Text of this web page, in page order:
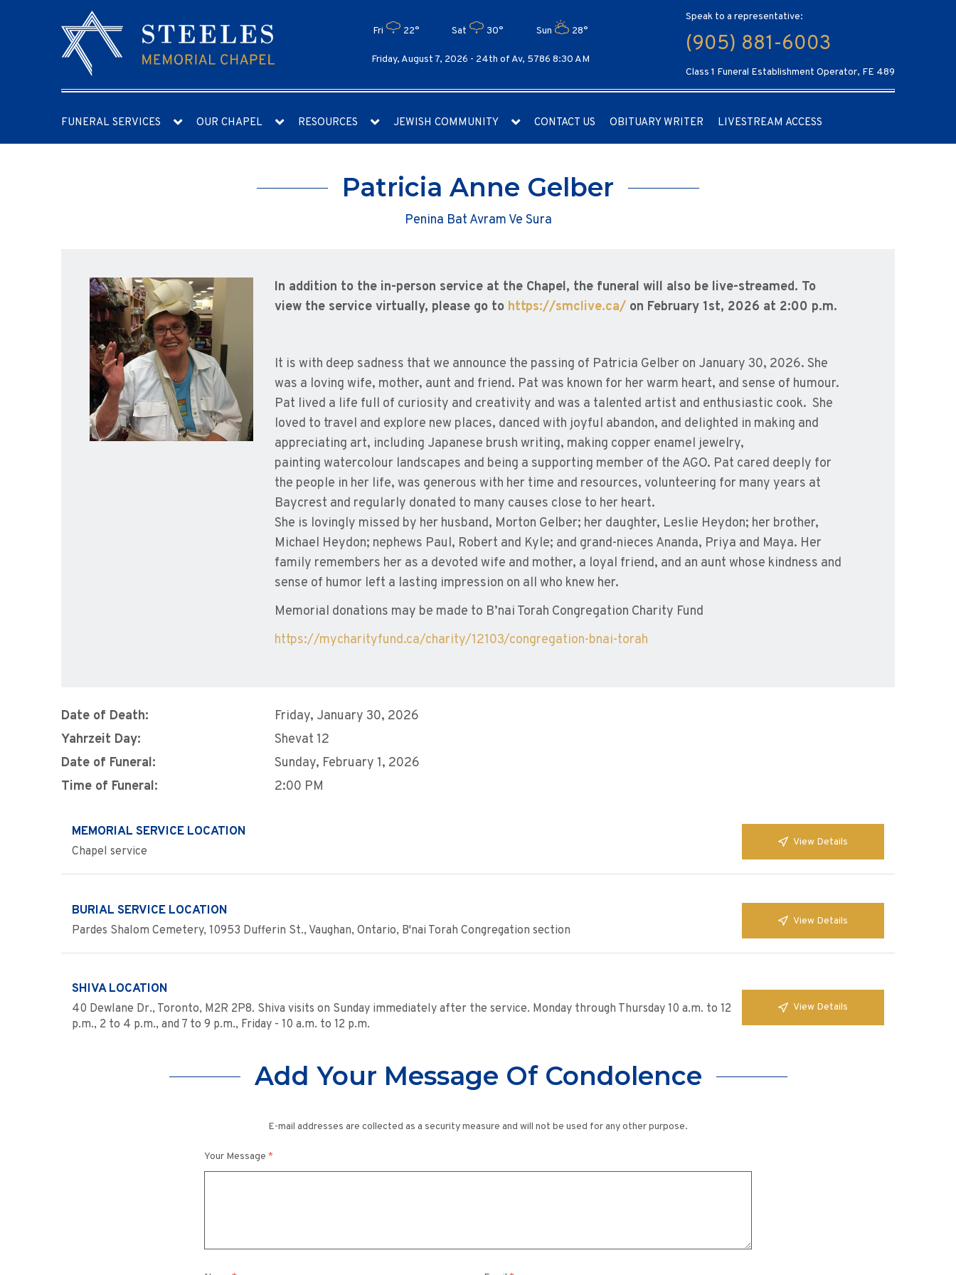
Fri 22° Sat 30° Sun 28°
Friday, August 7, 2026 - 24th of Av, 5786 8:30 AM
Speak to a representative:
(905) 881-6003
Class 1 Funeral Establishment Operator, FE 489
FUNERAL SERVICES OUR CHAPEL RESOURCES JEWISH COMMUNITY CONTACT US OBITUARY WRITER LIVESTREAM ACCESS
Patricia Anne Gelber
Penina Bat Avram Ve Sura
In addition to the in-person service at the Chapel, the funeral will also be live-streamed. To
view the service virtually, please go to https://smclive.ca/ on February 1st, 2026 at 2:00 p.m.
It is with deep sadness that we announce the passing of Patricia Gelber on January 30, 2026. She
was a loving wife, mother, aunt and friend. Pat was known for her warm heart, and sense of humour.
Pat lived a life full of curiosity and creativity and was a talented artist and enthusiastic cook. She
loved to travel and explore new places, danced with joyful abandon, and delighted in making and
appreciating art, including Japanese brush writing, making copper enamel jewelry,
painting watercolour landscapes and being a supporting member of the AGO. Pat cared deeply for
the people in her life, was generous with her time and resources, volunteering for many years at
Baycrest and regularly donated to many causes close to her heart.
She is lovingly missed by her husband, Morton Gelber; her daughter, Leslie Heydon; her brother,
Michael Heydon; nephews Paul, Robert and Kyle; and grand-nieces Ananda, Priya and Maya. Her
family remembers her as a devoted wife and mother, a loyal friend, and an aunt whose kindness and
sense of humor left a lasting impression on all who knew her.
Memorial donations may be made to B’nai Torah Congregation Charity Fund
https://mycharityfund.ca/charity/12103/congregation-bnai-torah
Date of Death:
Friday, January 30, 2026
Yahrzeit Day:
Shevat 12
Date of Funeral:
Sunday, February 1, 2026
Time of Funeral:
2:00 PM
MEMORIAL SERVICE LOCATION
Chapel service
View Details
BURIAL SERVICE LOCATION
Pardes Shalom Cemetery, 10953 Dufferin St., Vaughan, Ontario, B'nai Torah Congregation section
View Details
SHIVA LOCATION
40 Dewlane Dr., Toronto, M2R 2P8. Shiva visits on Sunday immediately after the service. Monday through Thursday 10 a.m. to 12
p.m., 2 to 4 p.m., and 7 to 9 p.m., Friday - 10 a.m. to 12 p.m.
View Details
Add Your Message Of Condolence
E-mail addresses are collected as a security measure and will not be used for any other purpose.
Your Message *